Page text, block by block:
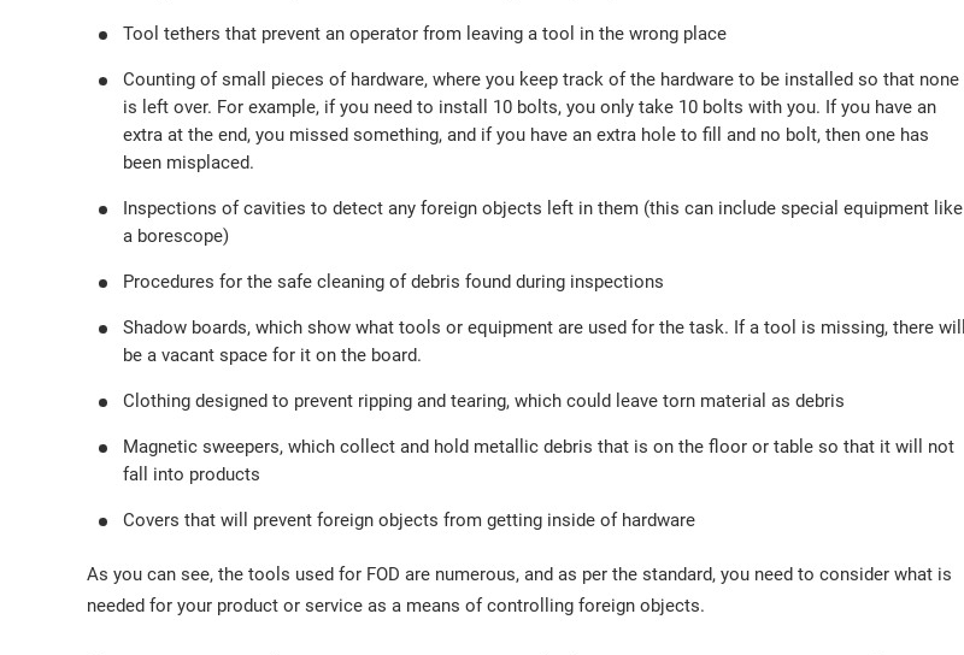
Tool tethers that prevent an operator from leaving a tool in the wrong place
Counting of small pieces of hardware, where you keep track of the hardware to be installed so that none
is left over. For example, if you need to install 10 bolts, you only take 10 bolts with you. If you have an
extra at the end, you missed something, and if you have an extra hole to fill and no bolt, then one has
been misplaced.
Inspections of cavities to detect any foreign objects left in them (this can include special equipment like
a borescope)
Procedures for the safe cleaning of debris found during inspections
Shadow boards, which show what tools or equipment are used for the task. If a tool is missing, there will
be a vacant space for it on the board.
Clothing designed to prevent ripping and tearing, which could leave torn material as debris
Magnetic sweepers, which collect and hold metallic debris that is on the floor or table so that it will not
fall into products
Covers that will prevent foreign objects from getting inside of hardware
As you can see, the tools used for FOD are numerous, and as per the standard, you need to consider what is
needed for your product or service as a means of controlling foreign objects.